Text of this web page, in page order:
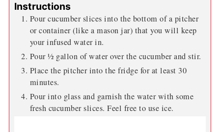
Instructions
Pour cucumber slices into the bottom of a pitcher
or container (like a mason jar) that you will keep
your infused water in.
Pour ½ gallon of water over the cucumber and stir.
Place the pitcher into the fridge for at least 30
minutes.
Pour into glass and garnish the water with some
fresh cucumber slices. Feel free to use ice.